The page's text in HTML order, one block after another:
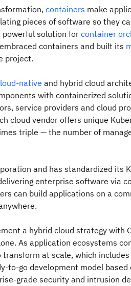
containers make
pieces of software so they
powerful solution for container
containers and built its
project.
native and hybrid cloud
with containerized
service providers and cloud
cloud vendor offers unique
triple — the number of
and has standardized its
enterprise software via
can build applications on a
a hybrid cloud strategy with
As application ecosystems
at scale, which
to-go development model based
grade security and intrusion